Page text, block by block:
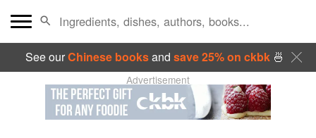
See ourChinese booksand save 25% on ckbk🍜
Advertisement